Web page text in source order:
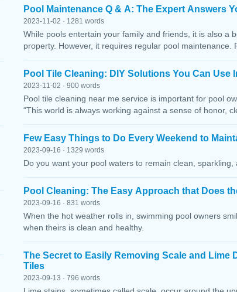
Pool Maintenance Q & A: The Expert Answers
2023-11-02 · 1281 words
While pools entertain your family and friends, it is also a
property. However, it requires regular pool maintenance.
Pool Tile Cleaning: DIY Solutions You Can Use
2023-11-02 · 900 words
Pool tile cleaning near me service is important for pool
“This world is always working against a sense of honor,
Few Easy Things to Do Every Weekend to
2023-09-16 · 1329 words
Do you want your pool waters to remain clean, sparkling,
Pool Cleaning: The Easy Approach that Does
2023-09-16 · 831 words
When the hot weather rolls in, swimming pool owners
when theirs is clean and healthy.
The Secret to Easily Removing Scale and Lime
Tiles
2023-09-13 · 796 words